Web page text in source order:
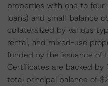
properties with one to four
loans) and small-balance
collateralized by various
rental, and mixed-use
funded by the issuance of
Certificates are backed
total principal balance of